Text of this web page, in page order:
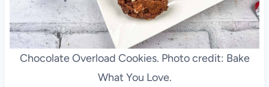
Chocolate Overload Cookies. Photo credit: Bake
What You Love.